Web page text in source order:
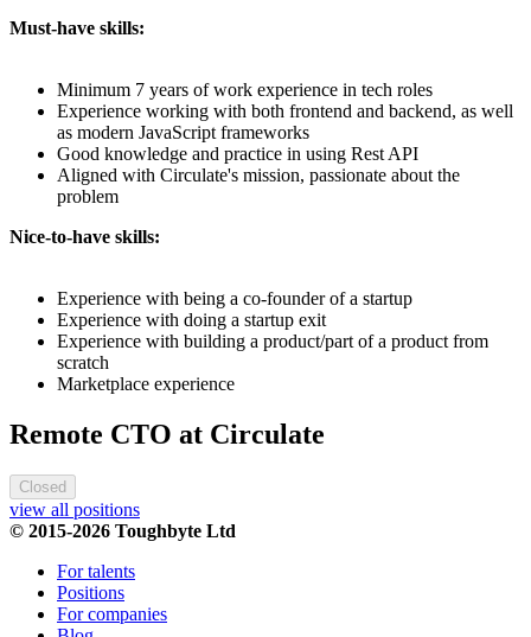
Must-have skills:
Minimum 7 years of work experience in tech roles
Experience working with both frontend and backend, as well
as modern JavaScript frameworks
Good knowledge and practice in using Rest API
Aligned with Circulate's mission, passionate about the
problem
Nice-to-have skills:
Experience with being a co-founder of a startup
Experience with doing a startup exit
Experience with building a product/part of a product from
scratch
Marketplace experience
Remote CTO at Circulate
Closed
view all positions
© 2015-2026 Toughbyte Ltd
For talents
Positions
For companies